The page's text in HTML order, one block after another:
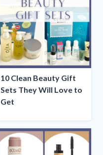
10 Clean Beauty Gift
Sets They Will Love to
Get